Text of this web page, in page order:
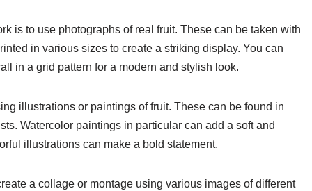
is to use photographs of real fruit. These can be taken with
in various sizes to create a striking display. You can
in a grid pattern for a modern and stylish look.
illustrations or paintings of fruit. These can be found in
Watercolor paintings in particular can add a soft and
illustrations can make a bold statement.
a collage or montage using various images of different